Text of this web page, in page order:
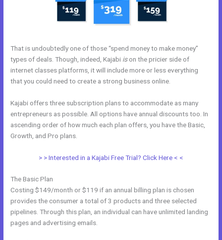
That is undoubtedly one of those “spend money to make money”
types of deals. Though, indeed, Kajabi ison the pricier side of
internet classes platforms, it will include more or less everything
that you could need to create a strong business online.
Kajabi offers three subscription plans to accommodate as many
entrepreneurs as possible. All options have annual discounts too. In
ascending order of how much each plan offers, you have the Basic,
Growth, and Pro plans.
> > Interested in a Kajabi Free Trial? Click Here < <
The Basic Plan
Costing $149/month or $119 if an annual billing plan is chosen
provides the consumer a total of 3 products and three selected
pipelines. Through this plan, an individual can have unlimited landing
pages and advertising emails.